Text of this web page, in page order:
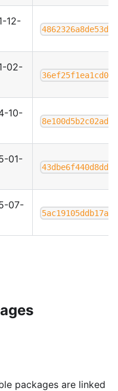
12-
02-
10-
01-
07-
packages are linked